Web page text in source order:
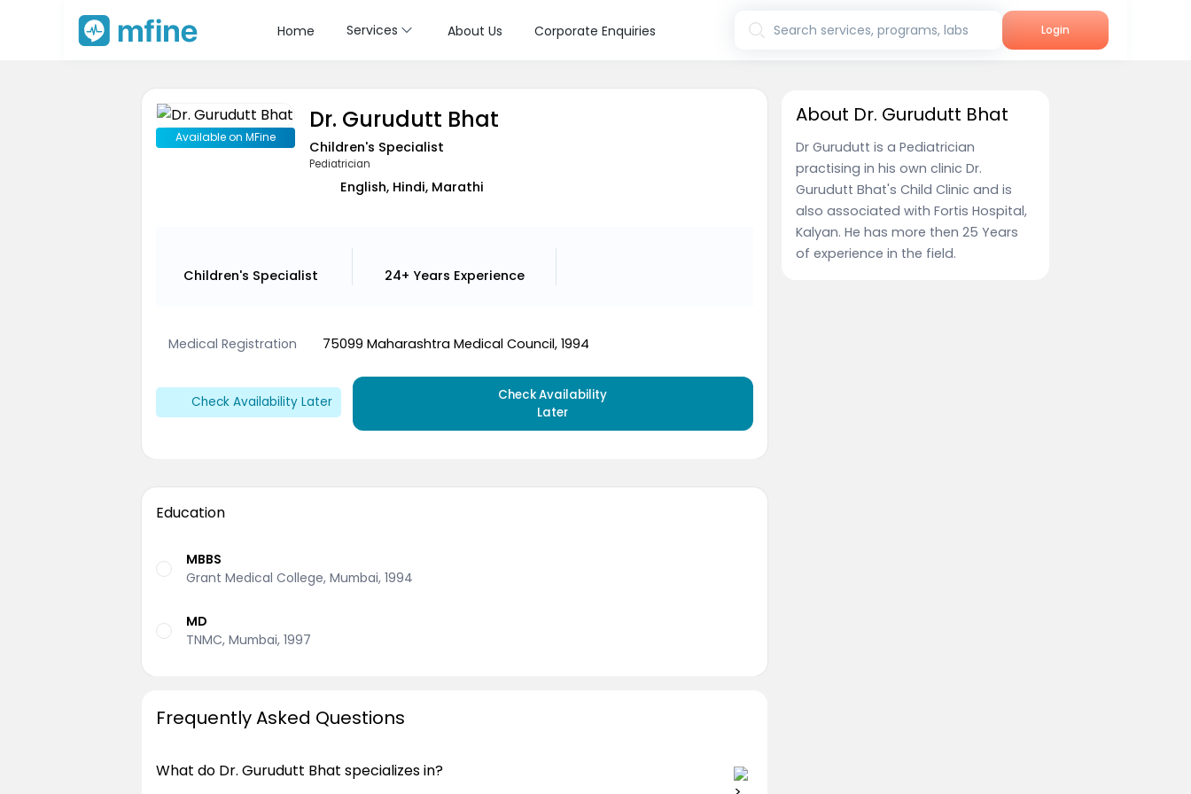
Home Services About Us Corporate Enquiries Search services, programs, labs Login
Available on MFine
Dr. Gurudutt Bhat
Children's Specialist
Pediatrician
English, Hindi, Marathi
Children's Specialist 24+ Years Experience
Medical Registration 75099 Maharashtra Medical Council, 1994
Check Availability Later
Check Availability
Later
Education
MBBS
Grant Medical College, Mumbai, 1994
MD
TNMC, Mumbai, 1997
Frequently Asked Questions
What do Dr. Gurudutt Bhat specializes in?
About Dr. Gurudutt Bhat
Dr Gurudutt is a Pediatrician
practising in his own clinic Dr.
Gurudutt Bhat's Child Clinic and is
also associated with Fortis Hospital,
Kalyan. He has more then 25 Years
of experience in the field.